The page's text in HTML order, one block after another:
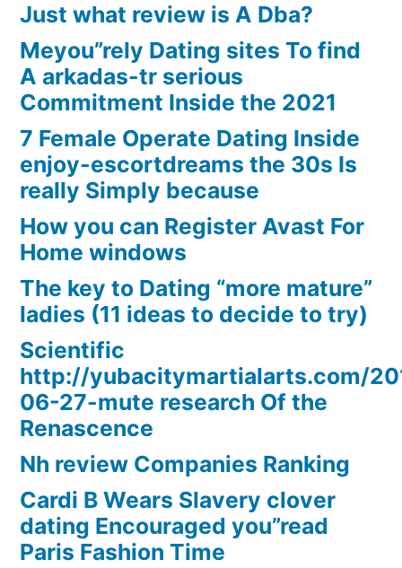
Just what review is A Dba?
Meyou”rely Dating sites To find
A arkadas-tr serious
Commitment Inside the 2021
7 Female Operate Dating Inside
enjoy-escortdreams the 30s Is
really Simply because
How you can Register Avast For
Home windows
The key to Dating “more mature”
ladies (11 ideas to decide to try)
Scientific
http://yubacitymartialarts.com/
06-27-mute research Of the
Renascence
Nh review Companies Ranking
Cardi B Wears Slavery clover
dating Encouraged you”read
Paris Fashion Time